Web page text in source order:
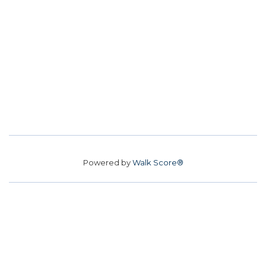
Powered byWalk Score®